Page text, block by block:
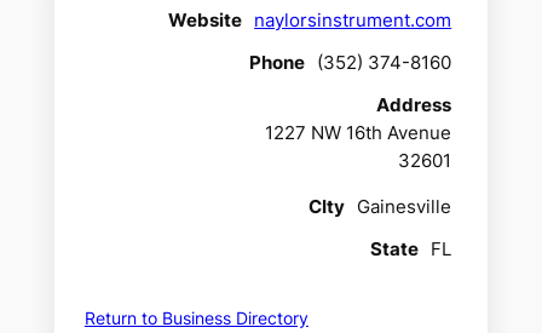
Website naylorsinstrument.com
Phone (352) 374-8160
Address
1227 NW 16th Avenue
32601
CIty Gainesville
State FL
Return to Business Directory